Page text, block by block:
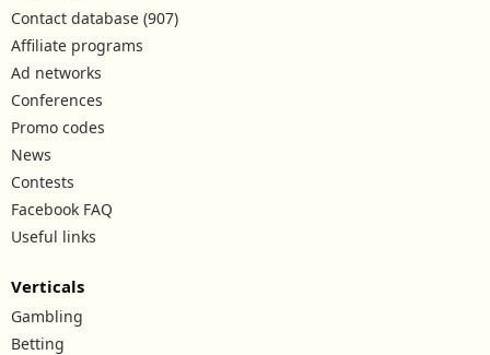
Contact database (907)
Affiliate programs
Ad networks
Conferences
Promo codes
News
Contests
Facebook FAQ
Useful links
Verticals
Gambling
Betting